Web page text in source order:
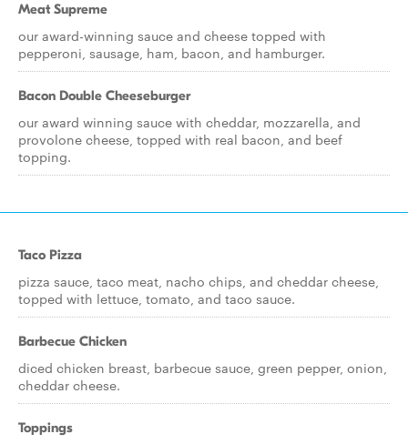
Meat Supreme
our award-winning sauce and cheese topped with
pepperoni, sausage, ham, bacon, and hamburger.
Bacon Double Cheeseburger
our award winning sauce with cheddar, mozzarella, and
provolone cheese, topped with real bacon, and beef
topping.
Taco Pizza
pizza sauce, taco meat, nacho chips, and cheddar cheese,
topped with lettuce, tomato, and taco sauce.
Barbecue Chicken
diced chicken breast, barbecue sauce, green pepper, onion,
cheddar cheese.
Toppings